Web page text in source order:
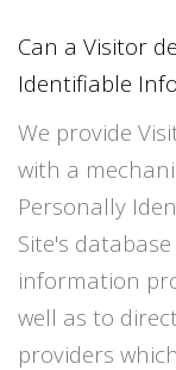
Can a Visitor
Identifiable
We provide
with a
Personally
Site's
information
well as to
providers